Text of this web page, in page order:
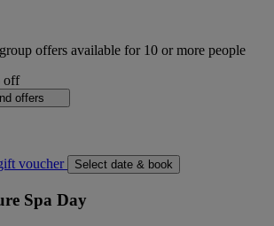
offers available for 10 or more people
off
offers
voucher
Select date & book
Spa Day